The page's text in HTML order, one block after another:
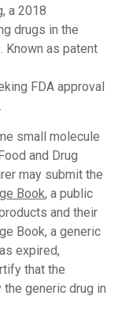
a 2018
drugs in the
Known as patent
FDA approval
small molecule
and Drug
may submit the
Book, a public
and their
Book, a generic
expired,
that the
generic drug in